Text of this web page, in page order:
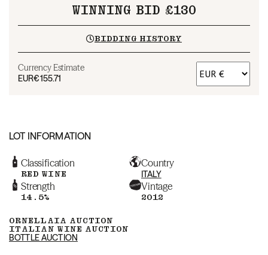
WINNING BID £130
BIDDING HISTORY
Currency Estimate
EUR€155.71
LOT INFORMATION
Classification
RED WINE
Country
ITALY
Strength
14.5%
Vintage
2012
ORNELLAIA AUCTION
ITALIAN WINE AUCTION
BOTTLE AUCTION